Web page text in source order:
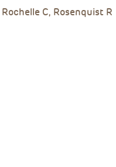
C, Rosenquist R